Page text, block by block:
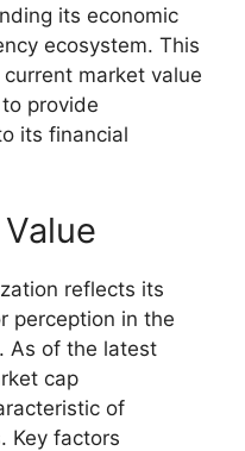
its economic
ecosystem. This
current market value
provide
its financial
reflects its
perception in the
As of the latest
cap
of
Key factors